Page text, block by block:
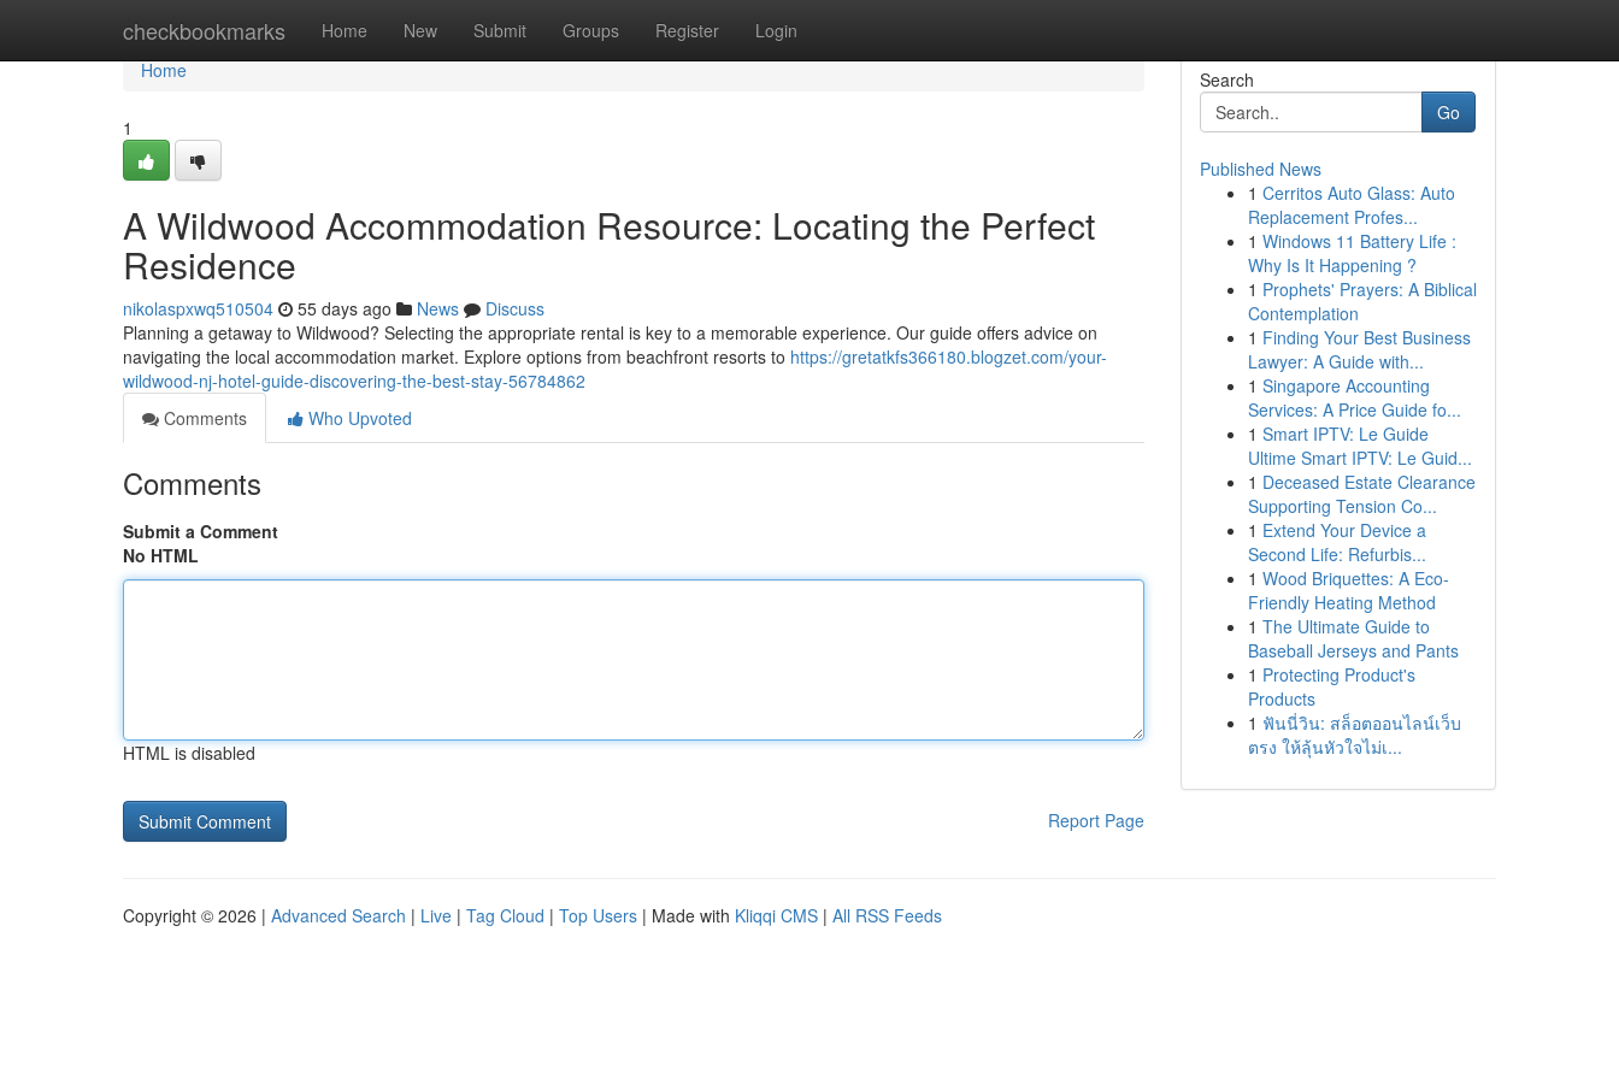
checkbookmarks Home New Submit Groups Register Login
Home
Home
1
A Wildwood Accommodation Resource: Locating the Perfect
Residence
nikolaspxwq510504 55 days ago News
Discuss
Planning a getaway to Wildwood? Selecting the appropriate rental is key to a memorable experience. Our guide offers advice on
navigating the local accommodation market. Explore options from beachfront resorts to https://gretatkfs366180.blogzet.com/your-
wildwood-nj-hotel-guide-discovering-the-best-stay-56784862
Comments
Who Upvoted
Comments
Submit a Comment
No HTML
HTML is disabled
Report Page
Search
Go
Published News
1 Cerritos Auto Glass: Auto
Replacement Profes...
1 Windows 11 Battery Life :
Why Is It Happening ?
1 Prophets' Prayers: A Biblical
Contemplation
1 Finding Your Best Business
Lawyer: A Guide with...
1 Singapore Accounting
Services: A Price Guide fo...
1 Smart IPTV: Le Guide
Ultime Smart IPTV: Le Guid...
1 Deceased Estate Clearance
Supporting Tension Co...
1 Extend Your Device a
Second Life: Refurbis...
1 Wood Briquettes: A Eco-
Friendly Heating Method
1 The Ultimate Guide to
Baseball Jerseys and Pants
1 Protecting Product's
Products
1 ฟันนี่วิน: สล็อตออนไลน์เว็บ
ตรง ให้ลุ้นหัวใจไม่เ...
Copyright © 2026 | Advanced Search | Live | Tag Cloud | Top Users | Made with Kliqqi CMS | All RSS Feeds